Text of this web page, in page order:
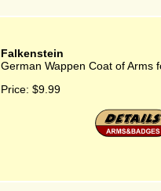
Falkenstein
German Wappen Coat of Arms
Price: $9.99